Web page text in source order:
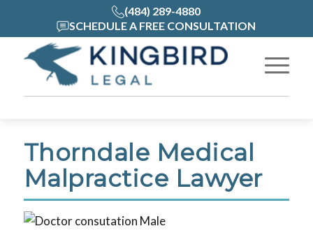
(484) 289-4880
SCHEDULE A FREE CONSULTATION
Thorndale Medical
Malpractice Lawyer